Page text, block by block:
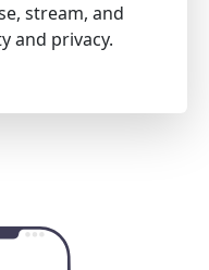
stream, and
and privacy.